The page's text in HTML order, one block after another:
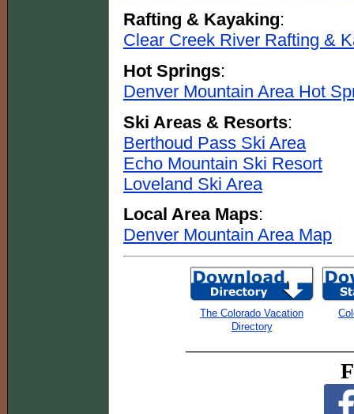
Rafting & Kayaking:
Clear Creek River Rafting &
Hot Springs:
Denver Mountain Area Hot
Ski Areas & Resorts:
Berthoud Pass Ski Area
Echo Mountain Ski Resort
Loveland Ski Area
Local Area Maps:
Denver Mountain Area Map
The Colorado Vacation
Directory